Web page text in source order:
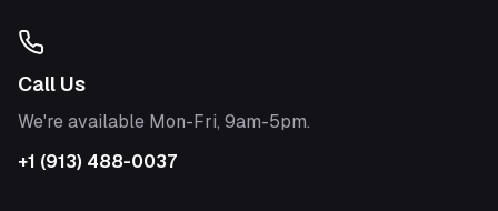
Call Us
We're available Mon-Fri, 9am-5pm.
+1 (913) 488-0037